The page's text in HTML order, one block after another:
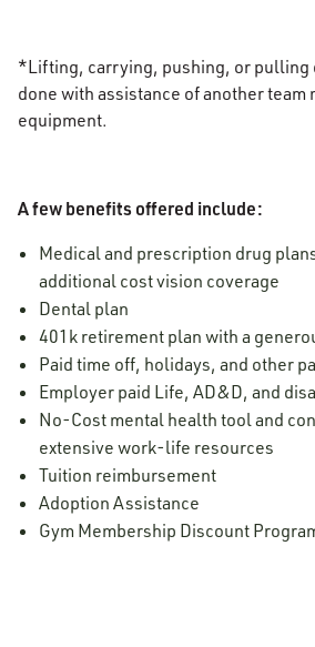
*Lifting, carrying, pushing, or pulling
done with assistance of another team
equipment.
A few benefits offered include:
Medical and prescription drug
additional cost vision coverage
Dental plan
401k retirement plan with a
Paid time off, holidays, and other
Employer paid Life, AD&D, and
No-Cost mental health tool and
extensive work-life resources
Tuition reimbursement
Adoption Assistance
Gym Membership Discount